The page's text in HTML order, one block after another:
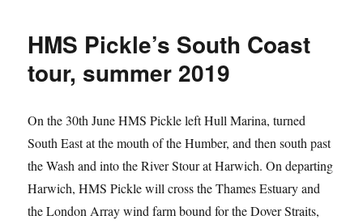
HMS Pickle’s South Coast
tour, summer 2019
On the 30th June HMS Pickle left Hull Marina, turned
South East at the mouth of the Humber, and then south past
the Wash and into the River Stour at Harwich. On departing
Harwich, HMS Pickle will cross the Thames Estuary and
the London Array wind farm bound for the Dover Straits,